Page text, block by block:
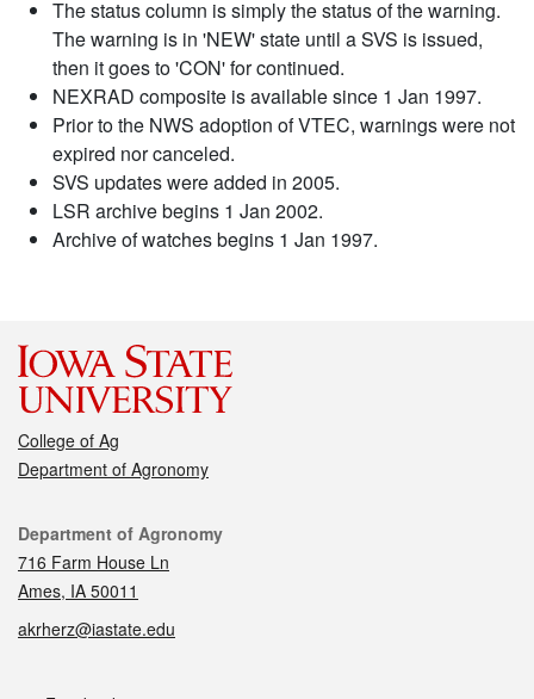
The status column is simply the status of the warning.
The warning is in 'NEW' state until a SVS is issued,
then it goes to 'CON' for continued.
NEXRAD composite is available since 1 Jan 1997.
Prior to the NWS adoption of VTEC, warnings were not
expired nor canceled.
SVS updates were added in 2005.
LSR archive begins 1 Jan 2002.
Archive of watches begins 1 Jan 1997.
College of Ag
Department of Agronomy
Contact
Department of Agronomy
716 Farm House Ln
Ames, IA 50011
akrherz@iastate.edu